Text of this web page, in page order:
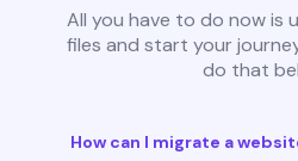
All you have to do now is
files and start your
do that
How can I migrate a